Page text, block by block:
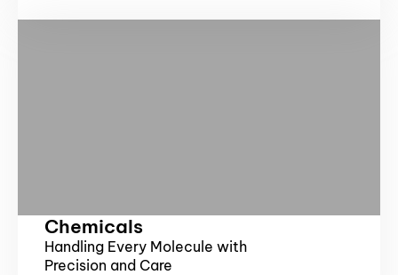
Chemicals
Handling Every Molecule with
Precision and Care